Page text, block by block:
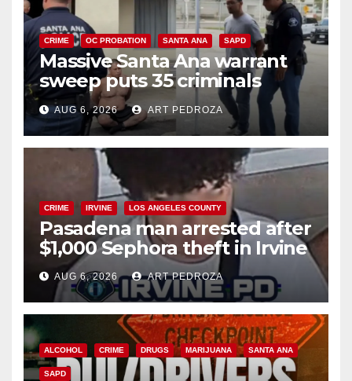
CRIME OC PROBATION SANTA ANA SAPD
Massive Santa Ana warrant
sweep puts 35 criminals
behind bars amid recidivism
surge
AUG 6, 2026 ART PEDROZA
CRIME IRVINE LOS ANGELES COUNTY
Pasadena man arrested after
$1,000 Sephora theft in Irvine
AUG 6, 2026 ART PEDROZA
ALCOHOL CRIME DRUGS MARIJUANA SANTA ANA
SAPD